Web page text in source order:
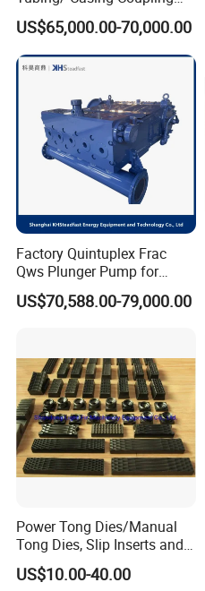
Bucking Unit
US$65,000.00-70,000.00
Factory Quintuplex Frac
Qws Plunger Pump for
Oilfield Slurry Pumping
1000HP
US$70,588.00-79,000.00
Power Tong Dies/Manual
Tong Dies, Slip Inserts and
Jaws Drilling Tool America
Well Drilling
US$10.00-40.00